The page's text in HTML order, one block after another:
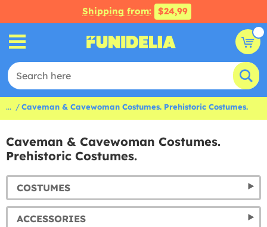
Shipping from: $24,99
... Caveman & Cavewoman Costumes. Prehistoric Costumes.
Caveman & Cavewoman Costumes.
Prehistoric Costumes.
COSTUMES
ACCESSORIES